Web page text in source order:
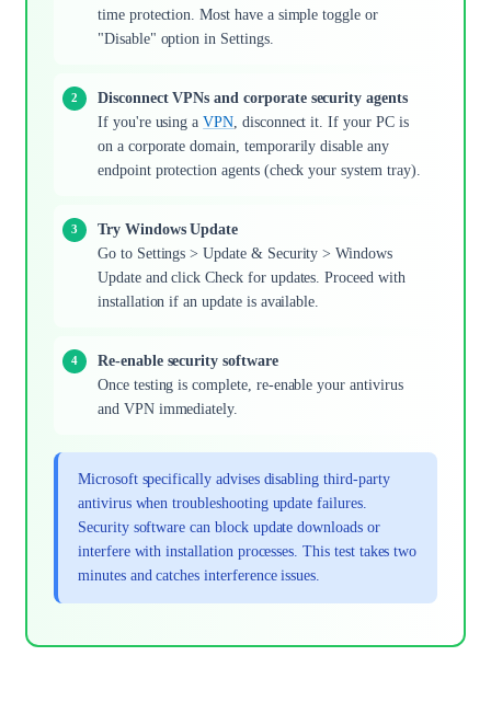
time protection. Most have a simple toggle or
"Disable" option in Settings.
Disconnect VPNs and corporate security agents
If you're using aVPN , disconnect it. If your PC is
on a corporate domain, temporarily disable any
endpoint protection agents (check your system tray).
Try Windows Update
Go to Settings > Update & Security > Windows
Update and click Check for updates. Proceed with
installation if an update is available.
Re-enable security software
Once testing is complete, re-enable your antivirus
and VPN immediately.
Microsoft specifically advises disabling third-party
antivirus when troubleshooting update failures.
Security software can block update downloads or
interfere with installation processes. This test takes two
minutes and catches interference issues.